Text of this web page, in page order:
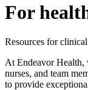
For
Resources for
At Endeavor Health,
nurses, and team
to provide